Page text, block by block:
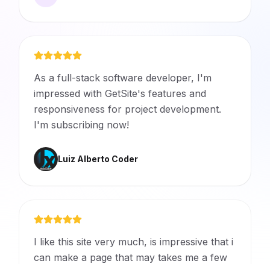
As a full-stack software developer, I'm
impressed with GetSite's features and
responsiveness for project development.
I'm subscribing now!
Luiz Alberto Coder
I like this site very much, is impressive that i
can make a page that may takes me a few